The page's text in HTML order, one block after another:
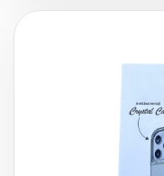
£10.00